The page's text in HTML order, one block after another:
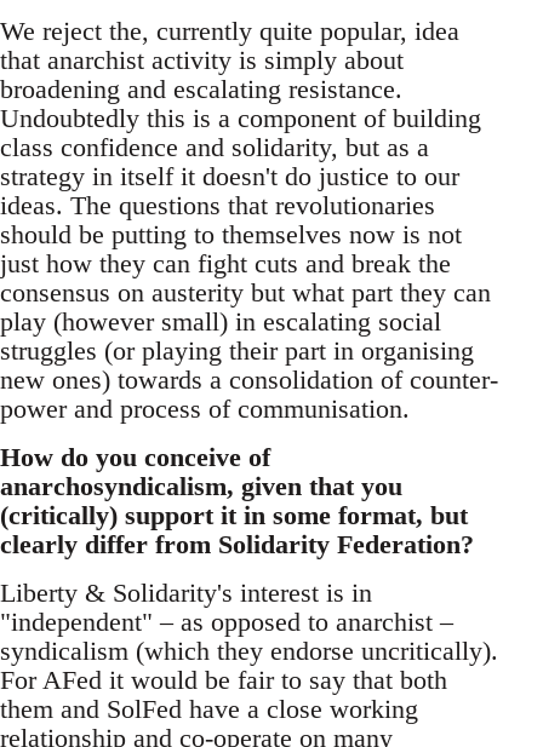
We reject the, currently quite popular, idea
that anarchist activity is simply about
broadening and escalating resistance.
Undoubtedly this is a component of building
class confidence and solidarity, but as a
strategy in itself it doesn't do justice to our
ideas. The questions that revolutionaries
should be putting to themselves now is not
just how they can fight cuts and break the
consensus on austerity but what part they can
play (however small) in escalating social
struggles (or playing their part in organising
new ones) towards a consolidation of counter-
power and process of communisation.
How do you conceive of
anarchosyndicalism, given that you
(critically) support it in some format, but
clearly differ from Solidarity Federation?
Liberty & Solidarity's interest is in
"independent" – as opposed to anarchist –
syndicalism (which they endorse uncritically).
For AFed it would be fair to say that both
them and SolFed have a close working
relationship and co-operate on many